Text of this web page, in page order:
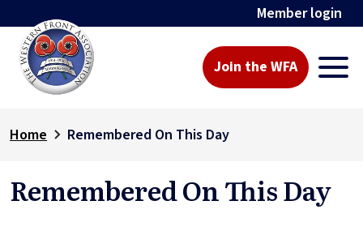
Member login
Join the WFA
Home Remembered On This Day
Remembered On This Day